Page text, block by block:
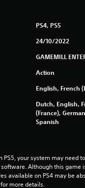
PS4, PS5
24/10/2022
GAMEMILL
Action
English, French
Dutch, English,
(France),
Spanish
PS5, your system may need
Although this game
available on PS4 may be
more details.